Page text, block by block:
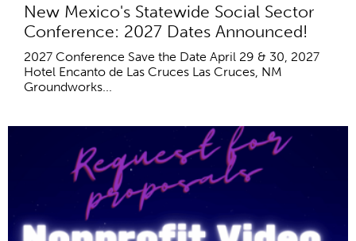
New Mexico's Statewide Social Sector
Conference: 2027 Dates Announced!
2027 Conference Save the Date April 29 & 30, 2027
Hotel Encanto de Las Cruces Las Cruces, NM
Groundworks...